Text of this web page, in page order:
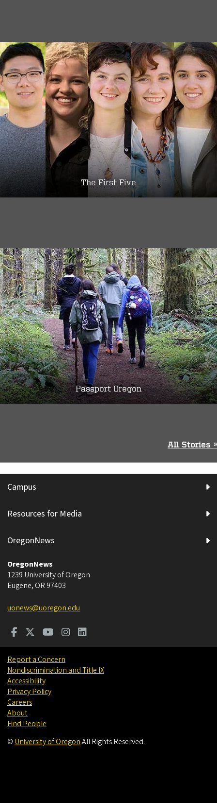
The First Five
Passport Oregon
All Stories »
Campus
Resources for Media
OregonNews
OregonNews
1239 University of Oregon
Eugene, OR 97403
uonews@uoregon.edu
Report a Concern
Nondiscrimination and Title IX
Accessibility
Privacy Policy
Careers
About
Find People
© University of Oregon.All Rights Reserved.